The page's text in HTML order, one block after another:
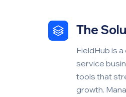
The
FieldHub is
service
tools that
growth.